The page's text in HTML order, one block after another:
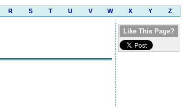
R S T U V W X Y Z
Like This Page?